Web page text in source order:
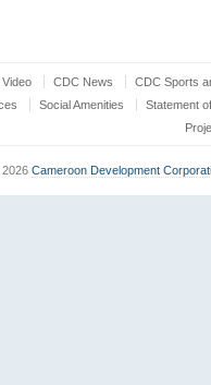
CDC News
CDC Sports
Social Amenities
Statement
Cameroon Development